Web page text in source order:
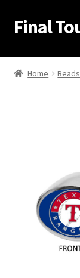
Skip
to
Skip
to
Final
Home
Contact Us
My Account
Order
Home Beads